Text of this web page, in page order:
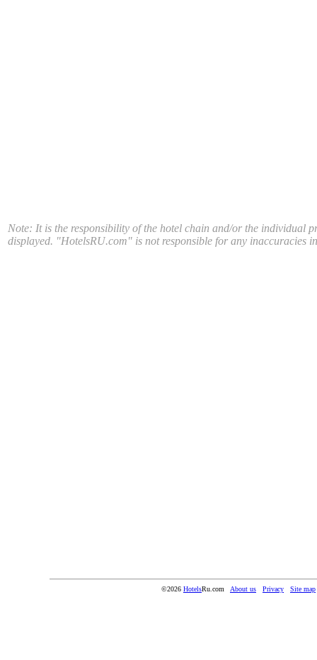
Note: It is the responsibility of the hotel chain and/or the individual
displayed. "HotelsRU.com" is not responsible for any inaccuracies
©2026 HotelsRu.com About us Privacy Site map